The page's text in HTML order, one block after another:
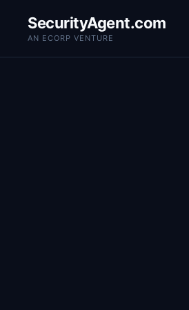
SecurityAgent.com
AN ECORP VENTURE